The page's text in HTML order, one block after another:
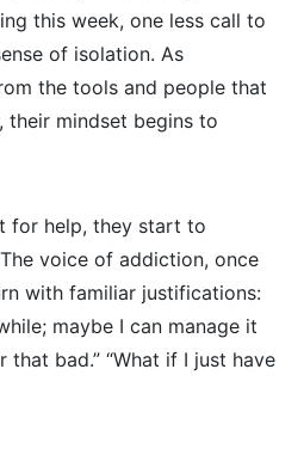
this week, one less call to
of isolation. As
the tools and people that
their mindset begins to
for help, they start to
voice of addiction, once
with familiar justifications:
maybe I can manage it
that bad.” “What if I just have